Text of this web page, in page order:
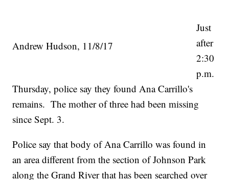
Andrew Hudson, 11/8/17
Just
after
2:30
p.m.
Thursday, police say they found Ana Carrillo's
remains. The mother of three had been missing
since Sept. 3.
Police say that body of Ana Carrillo was found in
an area different from the section of Johnson Park
along the Grand River that has been searched over